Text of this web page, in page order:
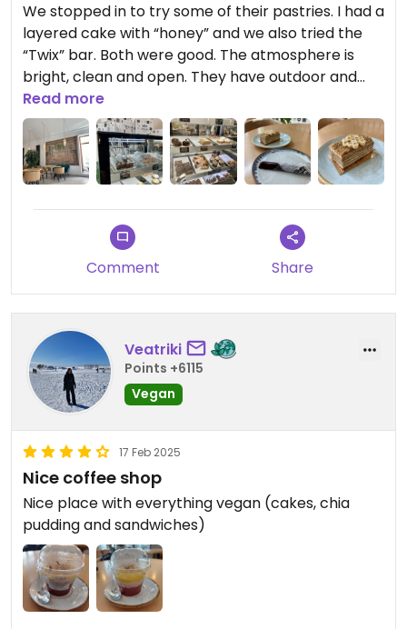
We stopped in to try some of their pastries. I had a
layered cake with “honey” and we also tried the
“Twix” bar. Both were good. The atmosphere is
bright, clean and open. They have outdoor and
indoor seating.
Read more
Comment Share
Veatriki
Points +6115
Vegan
17 Feb 2025
Nice coffee shop
Nice place with everything vegan (cakes, chia
pudding and sandwiches)